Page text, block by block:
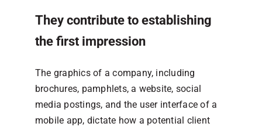
They contribute to establishing
the first impression
The graphics of a company, including
brochures, pamphlets, a website, social
media postings, and the user interface of a
mobile app, dictate how a potential client